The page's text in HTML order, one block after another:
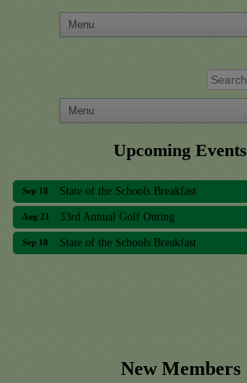
Upcoming Events
33rd Annual Golf Outing
Sep 18 State of the Schools Breakfast
Aug 21 33rd Annual Golf Outing
Sep 18 State of the Schools Breakfast
New Members